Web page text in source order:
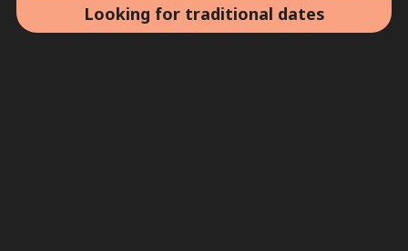
Looking for traditional dates